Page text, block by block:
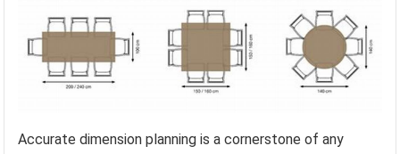
Accurate dimension planning is a cornerstone of any